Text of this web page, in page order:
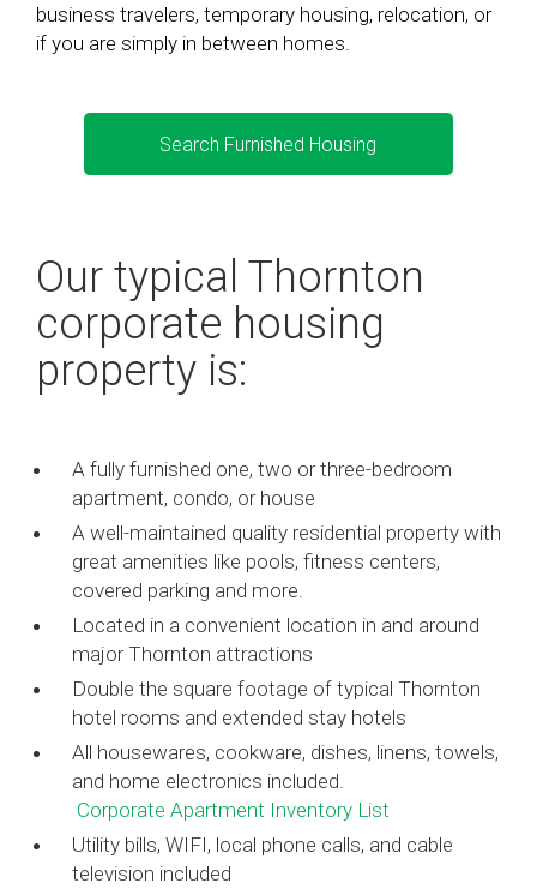
business travelers, temporary housing, relocation, or
if you are simply in between homes.
Search Furnished Housing
Our typical Thornton
corporate housing
property is:
A fully furnished one, two or three-bedroom
apartment, condo, or house
A well-maintained quality residential property with
great amenities like pools, fitness centers,
covered parking and more.
Located in a convenient location in and around
major Thornton attractions
Double the square footage of typical Thornton
hotel rooms and extended stay hotels
All housewares, cookware, dishes, linens, towels,
and home electronics included.
Corporate Apartment Inventory List
Utility bills, WIFI, local phone calls, and cable
television included